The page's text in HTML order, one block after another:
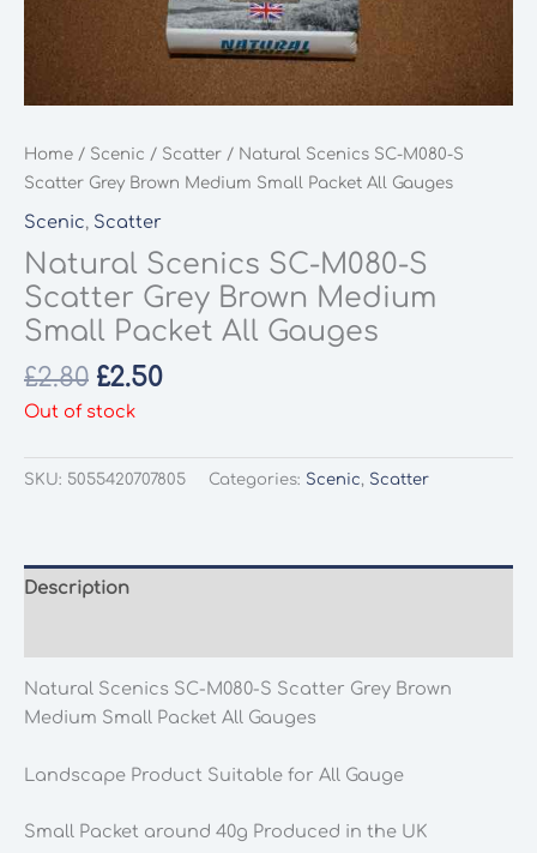
Home / Scenic / Scatter / Natural Scenics SC-M080-S
Scatter Grey Brown Medium Small Packet All Gauges
Scenic, Scatter
Natural Scenics SC-M080-S
Scatter Grey Brown Medium
Small Packet All Gauges
£2.80 Original
price
£2.80.
£2.50Current
£2.50.
Out of stock
SKU: 5055420707805 Categories: Scenic, Scatter
Description
Natural Scenics SC-M080-S Scatter Grey Brown
Medium Small Packet All Gauges
Landscape Product Suitable for All Gauge
Small Packet around 40g Produced in the UK